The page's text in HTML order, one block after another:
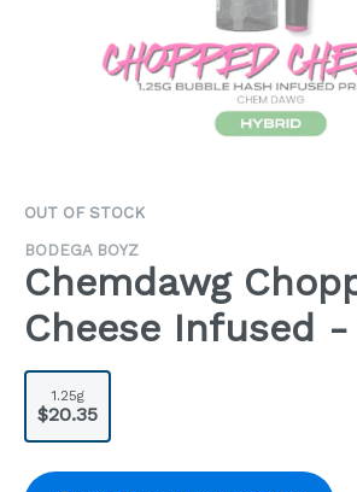
OUT OF STOCK
BODEGA BOYZ
Chemdawg
Cheese Infused -
1.25g
$20.35